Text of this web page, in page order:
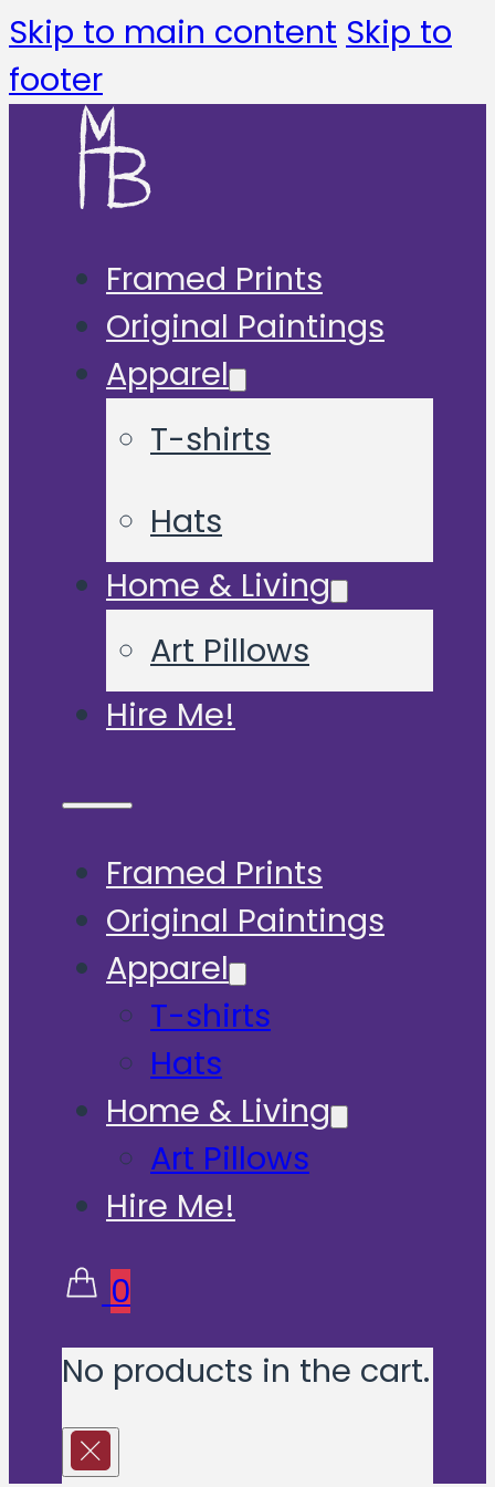
Skip to main content Skip to
footer
Framed Prints
Original Paintings
Apparel
T-shirts
Hats
Home & Living
Art Pillows
Hire Me!
Framed Prints
Original Paintings
Apparel
T-shirts
Hats
Home & Living
Art Pillows
Hire Me!
0
No products in the cart.